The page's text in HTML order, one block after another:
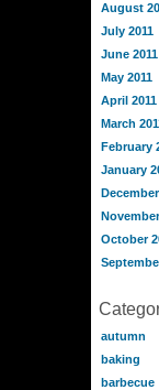
August
July 2011
June 2011
May 2011
April 2011
March
February
January
October
autumn
baking
barbecue